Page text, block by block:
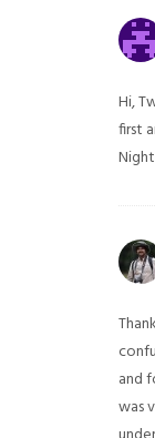
Hi,
first
and
was